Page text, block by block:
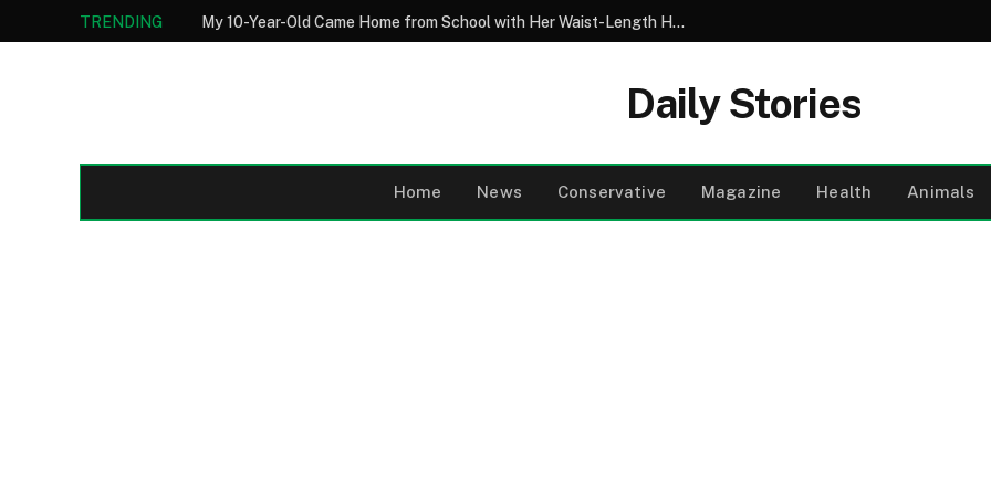
TRENDING My 10-Year-Old Came Home from School with Her Waist-Length Hair Chopped Off – Her 4-Word Explanation Left Us Both in Tears
Daily Stories
Home News Conservative Magazine Health Animals